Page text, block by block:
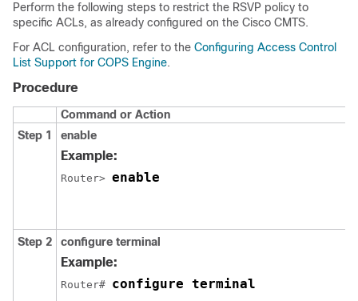
Perform the following steps to restrict the RSVP policy to
specific ACLs, as already configured on the Cisco CMTS.
For ACL configuration, refer to the Configuring Access Control
List Support for COPS Engine.
Procedure
Command or Action
Step 1
enable
Example:
Router> enable
Step 2 configure terminal
Example:
Router# configure terminal